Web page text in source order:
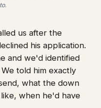
us after the
his application.
and we'd identified
told him exactly
what the down
when he'd have